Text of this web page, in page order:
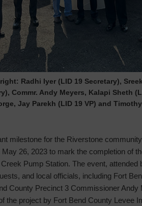
Radhi Iyer (LID 19 Secretary),
Commr. Andy Meyers, Kalapi Sheth
Jay Parekh (LID 19 VP) and
milestone for the Riverstone
26, 2023 to mark the completion of
Pump Station. The event, attended
and local officials, including Fort
County Precinct 3 Commissioner Andy
the project by Fort Bend County Levee